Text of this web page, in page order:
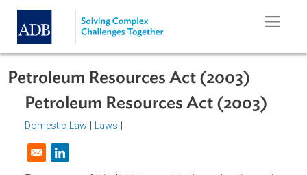
Skip to main content
Petroleum Resources Act (2003)
Petroleum Resources Act (2003)